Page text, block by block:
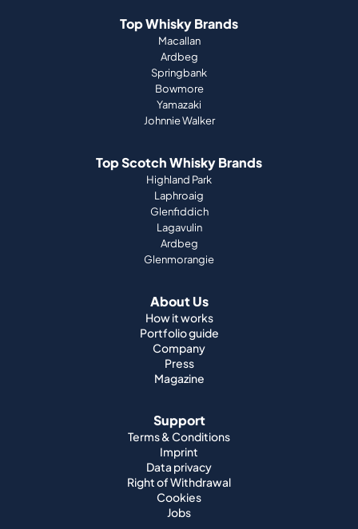
Top Whisky Brands
Macallan
Ardbeg
Springbank
Bowmore
Yamazaki
Johnnie Walker
Top Scotch Whisky Brands
Highland Park
Laphroaig
Glenfiddich
Lagavulin
Ardbeg
Glenmorangie
About Us
How it works
Portfolio guide
Company
Press
Magazine
Support
Terms & Conditions
Imprint
Data privacy
Right of Withdrawal
Cookies
Jobs